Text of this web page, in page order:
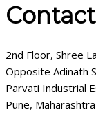
2nd Floor, Shree
Opposite Adinath
Parvati Industrial
Pune,